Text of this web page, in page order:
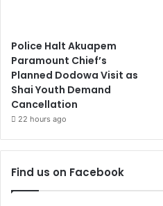
Police Halt Akuapem
Paramount Chief’s
Planned Dodowa Visit as
Shai Youth Demand
Cancellation
22 hours ago
Find us on Facebook